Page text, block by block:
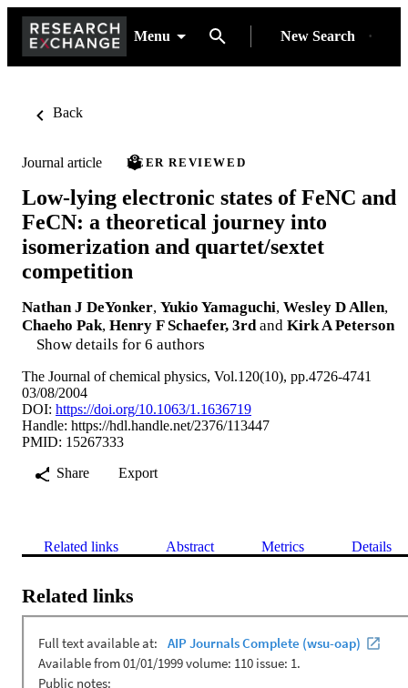
Menu New Search
Back
Journal article PEER REVIEWED
Low-lying electronic states of FeNC and
FeCN: a theoretical journey into
isomerization and quartet/sextet
competition
Nathan J DeYonker, Yukio Yamaguchi, Wesley D Allen,
Chaeho Pak, Henry F Schaefer, 3rd and Kirk A Peterson
Show details for 6 authors
The Journal of chemical physics, Vol.120(10), pp.4726-4741
03/08/2004
DOI: https://doi.org/10.1063/1.1636719
Handle: https://hdl.handle.net/2376/113447
PMID: 15267333
Share
Export
Related links Abstract Metrics Details
Related links